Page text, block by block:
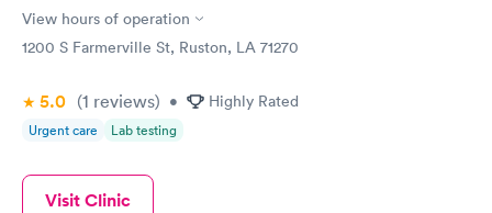
View hours of operation
1200 S Farmerville St, Ruston, LA 71270
5.0 (1 reviews) • Highly Rated
Urgent care Lab testing
Visit Clinic